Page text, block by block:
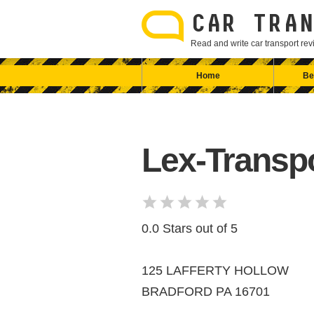
CAR
Read and write car transport
Home
Lex-
0.0 Stars out of 5
125 LAFFERTY HOLLOW
BRADFORD PA 16701